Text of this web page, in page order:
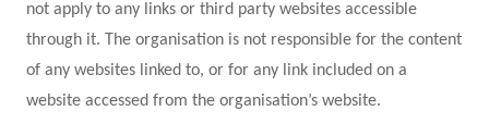
not apply to any links or third party websites accessible
through it. The organisation is not responsible for the content
of any websites linked to, or for any link included on a
website accessed from the organisation’s website.